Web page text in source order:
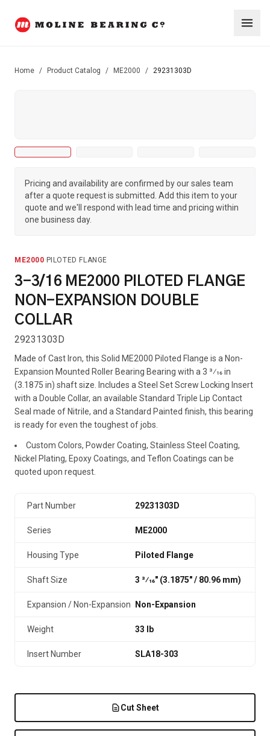
Home / Product Catalog / ME2000 / 29231303D
Pricing and availability are confirmed by our sales team
after a quote request is submitted. Add this item to your
quote and we'll respond with lead time and pricing within
one business day.
ME2000· PILOTED FLANGE
3-3/16 ME2000 PILOTED FLANGE
NON-EXPANSION DOUBLE
COLLAR
29231303D
Made of Cast Iron, this Solid ME2000 Piloted Flange is a Non-
Expansion Mounted Roller Bearing Bearing with a 3 3⁄16 in
(3.1875 in) shaft size. Includes a Steel Set Screw Locking Insert
with a Double Collar, an available Standard Triple Lip Contact
Seal made of Nitrile, and a Standard Painted finish, this bearing
is ready for even the toughest of jobs.
Custom Colors, Powder Coating, Stainless Steel Coating,
Nickel Plating, Epoxy Coatings, and Teflon Coatings can be
quoted upon request.
Part Number 29231303D
Series ME2000
Housing Type Piloted Flange
Shaft Size 3 3⁄16" (3.1875″ / 80.96 mm)
Expansion / Non-Expansion Non-Expansion
Weight 33 lb
Insert Number SLA18-303
Cut Sheet